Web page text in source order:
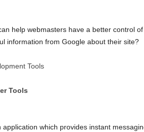
help webmasters have a better control
information from Google about their site?
Tools
Tools
which provides instant